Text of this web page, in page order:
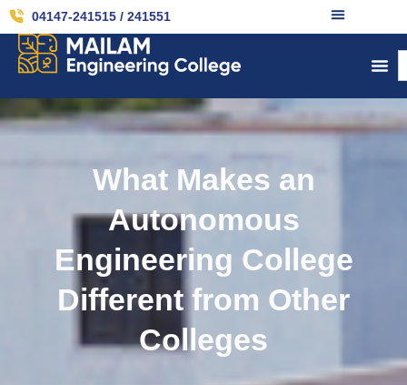
04147-241515 / 241551
What Makes an
Autonomous
Engineering College
Different from Other
Colleges